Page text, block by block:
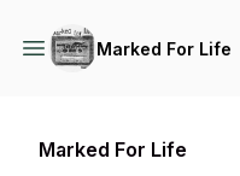
Marked For Life
Marked For Life